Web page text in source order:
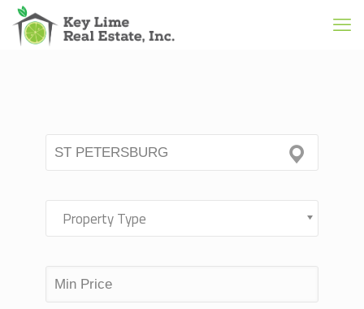
Property Type